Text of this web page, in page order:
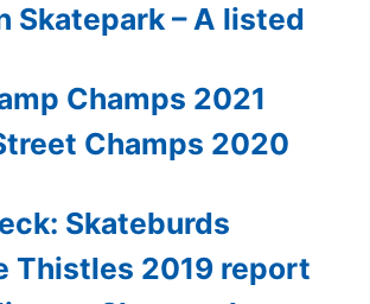
Skatepark – A listed
Champs 2021
Champs 2020
Skateburds
Thistles 2019 report